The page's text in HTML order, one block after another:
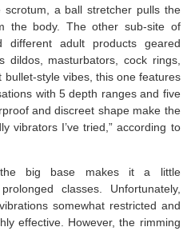
a ball stretcher pulls the
the body. The other sub-site of
adult products geared
dildos, masturbators, cock rings,
style vibes, this one features
with 5 depth ranges and five
and discreet shape make the
vibrators I’ve tried,” according to
big base makes it a little
classes. Unfortunately,
somewhat restricted and
effective. However, the rimming